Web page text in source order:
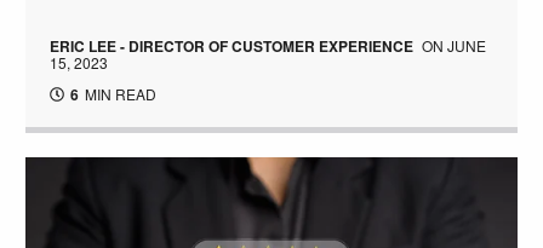
ERIC LEE - DIRECTOR OF CUSTOMER EXPERIENCE ONJUNE
15, 2023
6 MIN READ